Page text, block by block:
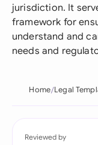
jurisdiction. It
framework for
understand and
needs and
Home Legal
Reviewed by